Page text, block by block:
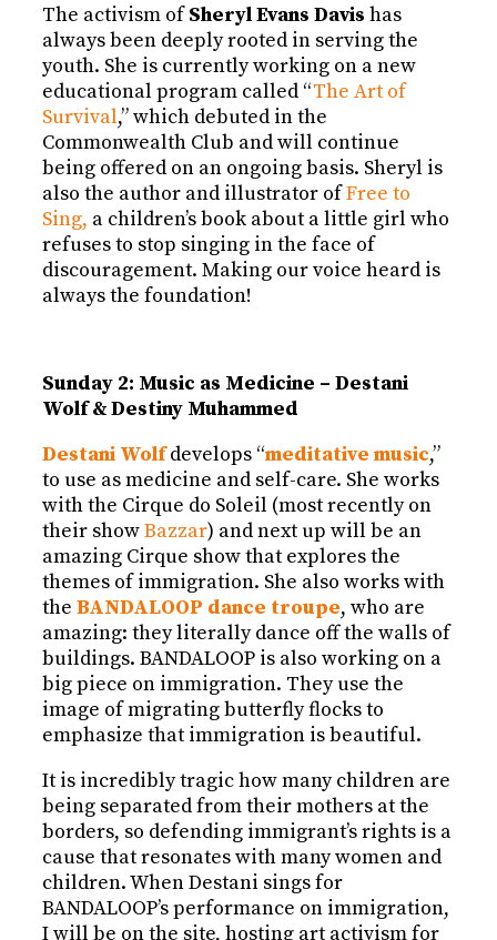
The activism ofSheryl Evans Davis has
always been deeply rooted in serving the
youth. She is currently working on a new
educational program called “The Art of
Survival,” which debuted in the
Commonwealth Club and will continue
being offered on an ongoing basis. Sheryl is
also the author and illustrator ofFree to
Sing, a children’s book about a little girl who
refuses to stop singing in the face of
discouragement. Making our voice heard is
always the foundation!
Sunday 2: Music as Medicine – Destani
Wolf & Destiny Muhammed
Destani Wolfdevelops “meditative music,”
to use as medicine and self-care. She works
with the Cirque do Soleil (most recently on
their showBazzar) and next up will be an
amazing Cirque show that explores the
themes of immigration. She also works with
the BANDALOOP dance troupe, who are
amazing: they literally dance off the walls of
buildings. BANDALOOP is also working on a
big piece on immigration. They use the
image of migrating butterfly flocks to
emphasize that immigration is beautiful.
It is incredibly tragic how many children are
being separated from their mothers at the
borders, so defending immigrant’s rights is a
cause that resonates with many women and
children. When Destani sings for
BANDALOOP’s performance on immigration,
I will be on the site, hosting art activism for